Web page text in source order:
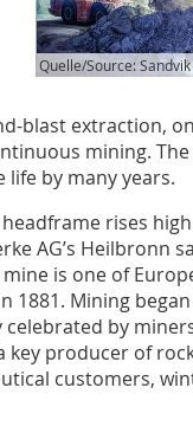
Quelle/Source: Sandvik
blast extraction,
mining.
life by many years.
headframe rises
AG’s Heilbronn
is one of
1881. Mining
celebrated by
key producer of
customers,